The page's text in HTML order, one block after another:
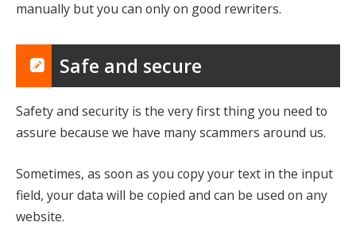
manually but you can only on good rewriters.
Safe and secure
Safety and security is the very first thing you need to
assure because we have many scammers around us.
Sometimes, as soon as you copy your text in the input
field, your data will be copied and can be used on any
website.